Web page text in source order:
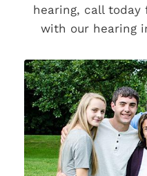
hearing, call
with our hearing